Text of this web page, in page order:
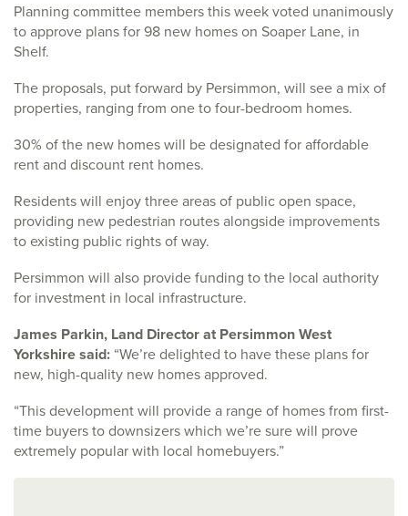
Planning committee members this week voted unanimously
to approve plans for 98 new homes on Soaper Lane, in
Shelf.
The proposals, put forward by Persimmon, will see a mix of
properties, ranging from one to four-bedroom homes.
30% of the new homes will be designated for affordable
rent and discount rent homes.
Residents will enjoy three areas of public open space,
providing new pedestrian routes alongside improvements
to existing public rights of way.
Persimmon will also provide funding to the local authority
for investment in local infrastructure.
James Parkin, Land Director at Persimmon West
Yorkshire said: “We’re delighted to have these plans for
new, high-quality new homes approved.
“This development will provide a range of homes from first-
time buyers to downsizers which we’re sure will prove
extremely popular with local homebuyers.”